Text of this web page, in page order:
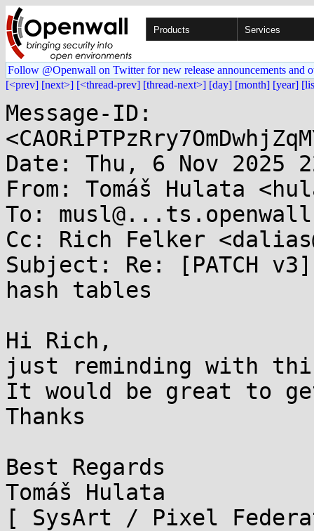
Products Services
Follow @Openwall on Twitter for new release announcements and
[<prev] [next>] [<thread-prev] [thread-next>] [day] [month] [year]
Message-ID:
Date: Thu, 6 Nov 2025
From: Tomáš Hulata
To:
Cc: Rich Felker
Subject: Re: [PATCH
hash tables
Hi Rich,
just reminding with
It would be great to
Thanks
Best Regards
Tomáš Hulata
[ SysArt / Pixel